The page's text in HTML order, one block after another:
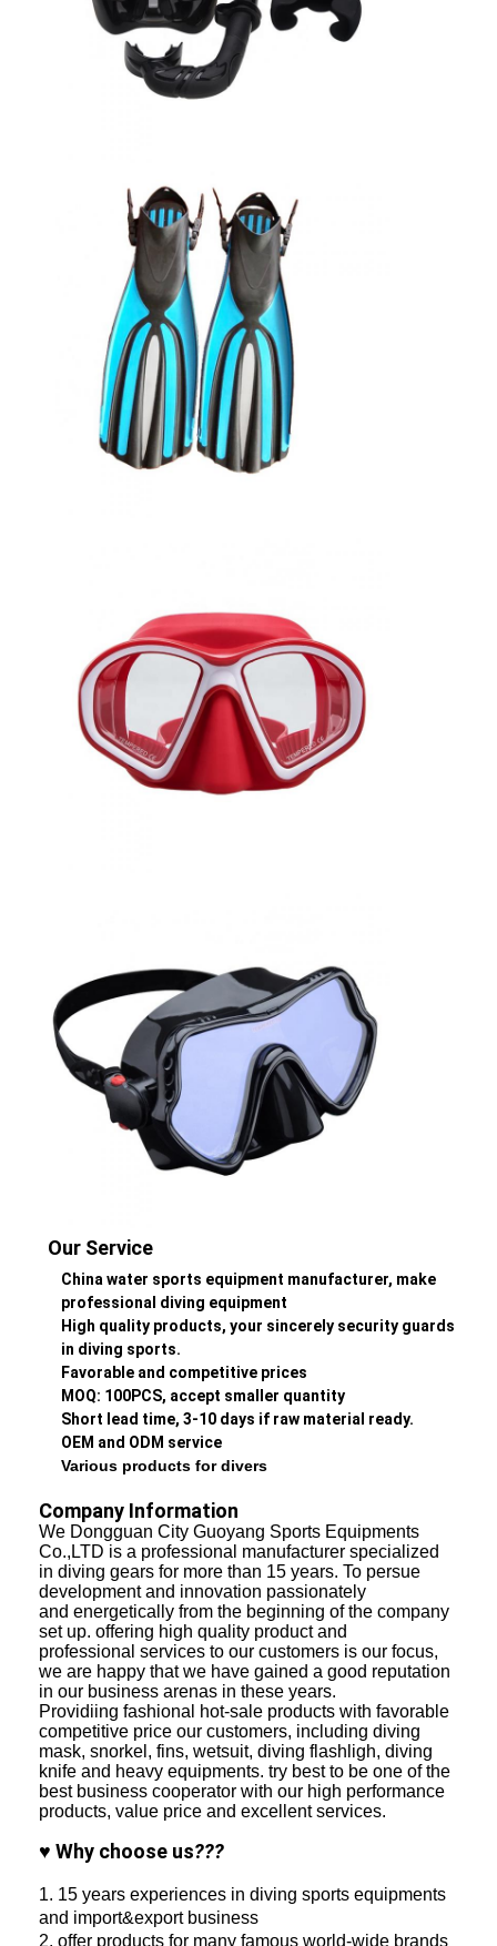
Our Service
China water sports equipment manufacturer, make
professional diving equipment
High quality products, your sincerely security guards
in diving sports.
Favorable and competitive prices
MOQ: 100PCS, accept smaller quantity
Short lead time, 3-10 days if raw material ready.
OEM and ODM service
Various products for divers
Company Information
We Dongguan City Guoyang Sports Equipments
Co.,LTD is a professional manufacturer specialized
in diving gears for more than 15 years. To persue
development and innovation passionately
and energetically from the beginning of the company
set up. offering high quality product and
professional services to our customers is our focus,
we are happy that we have gained a good reputation
in our business arenas in these years.
Providiing fashional hot-sale products with favorable
competitive price our customers, including diving
mask, snorkel, fins, wetsuit, diving flashligh, diving
knife and heavy equipments. try best to be one of the
best business cooperator with our high performance
products, value price and excellent services.
♥ Why choose us???
1. 15 years experiences in diving sports equipments
and import&export business
2. offer products for many famous world-wide brands